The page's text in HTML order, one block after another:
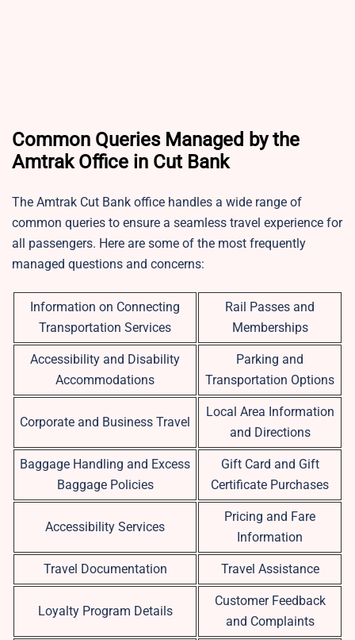
Common Queries Managed by the
Amtrak Office in Cut Bank
The Amtrak Cut Bank office handles a wide range of
common queries to ensure a seamless travel experience for
all passengers. Here are some of the most frequently
managed questions and concerns:
Information on Connecting
Transportation Services
Rail Passes and
Memberships
Accessibility and Disability
Accommodations
Parking and
Transportation Options
Corporate and Business Travel
Local Area Information
and Directions
Baggage Handling and Excess
Baggage Policies
Gift Card and Gift
Certificate Purchases
Accessibility Services
Pricing and Fare
Information
Travel Documentation Travel Assistance
Loyalty Program Details
Customer Feedback
and Complaints